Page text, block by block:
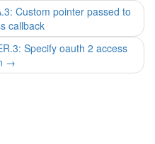
Custom pointer passed to
callback
Specify oauth 2 access
→